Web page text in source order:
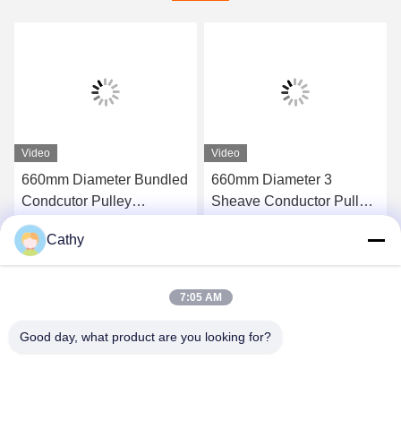
Video
660mm Diameter Bundled
Condcutor Pulley
Stringing Block With
Nylon Wheels Power
Transmission Parts
Get Best Price
Video
660mm Diameter 3
Sheave Conductor Pulley
Cathy
7:05 AM
Good day, what product are you looking for?